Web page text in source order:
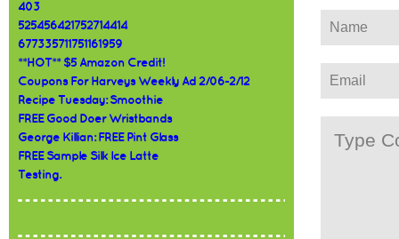
403
525456421752714414
677335711751161959
**HOT** $5 Amazon Credit!
Coupons For Harveys Weekly Ad 2/06-2/12
Recipe Tuesday: Smoothie
FREE Good Doer Wristbands
George Killian: FREE Pint Glass
FREE Sample Silk Ice Latte
Testing.